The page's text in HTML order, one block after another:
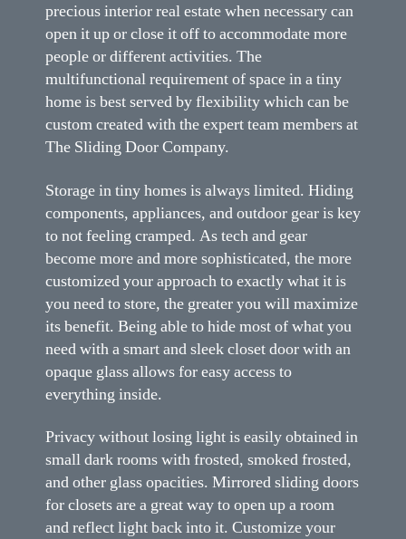
precious interior real estate when necessary can
open it up or close it off to accommodate more
people or different activities. The
multifunctional requirement of space in a tiny
home is best served by flexibility which can be
custom created with the expert team members at
The Sliding Door Company.
Storage in tiny homes is always limited. Hiding
components, appliances, and outdoor gear is key
to not feeling cramped. As tech and gear
become more and more sophisticated, the more
customized your approach to exactly what it is
you need to store, the greater you will maximize
its benefit. Being able to hide most of what you
need with a smart and sleek closet door with an
opaque glass allows for easy access to
everything inside.
Privacy without losing light is easily obtained in
small dark rooms with frosted, smoked frosted,
and other glass opacities. Mirrored sliding doors
for closets are a great way to open up a room
and reflect light back into it. Customize your